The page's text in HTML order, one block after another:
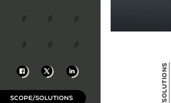
Facebook
X LinkedIn
SCOPE/SOLUTIONS